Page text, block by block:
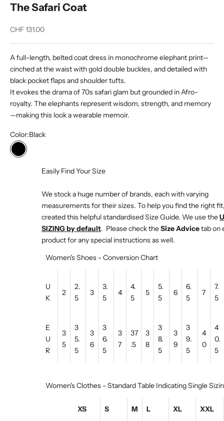
The Safari Coat
Sale price
CHF 131.00
A full-length, belted coat dress in monochrome elephant print—
cinched at the waist with gold double buckles, and detailed with
black pocket flaps and shoulder tufts.
It evokes the drama of 70s safari glam but grounded in Afro-
royalty. The elephants represent wisdom, strength, and memory
—making this look a wearable memoir.
Color:Black
Black
Easily Find Your Size
We stock a huge number of brands, each with varying
measurements for their sizes. To help you find the right
created this helpful standardised Size Guide. We use the
SIZING by default. Please check theSize Advicetab on
product for any special instructions as well.
Women's Shoes - Conversion Chart
U
K
2
2.
5
3
3.
5
4
4.
5
5
5.
5
6
6.
5
7
7.
5
E
U
R
3
5
3
5.
5
3
6
3
6.
5
3
7
37
.5
3
8
3
8.
5
3
9
3
9.
5
4
0
4
0.
5
Women's Clothes - Standard Table Indicating Single
XS S M L XL XXL